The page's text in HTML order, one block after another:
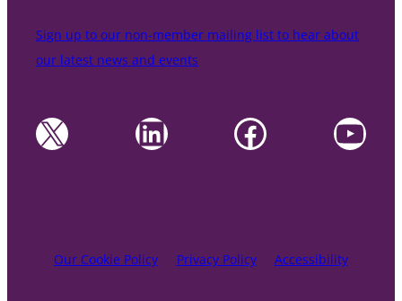
Sign up to our non-member mailing list to hear about
our latest news and events
X LinkedIn Facebook YouTube
Our Cookie Policy Privacy Policy Accessibility